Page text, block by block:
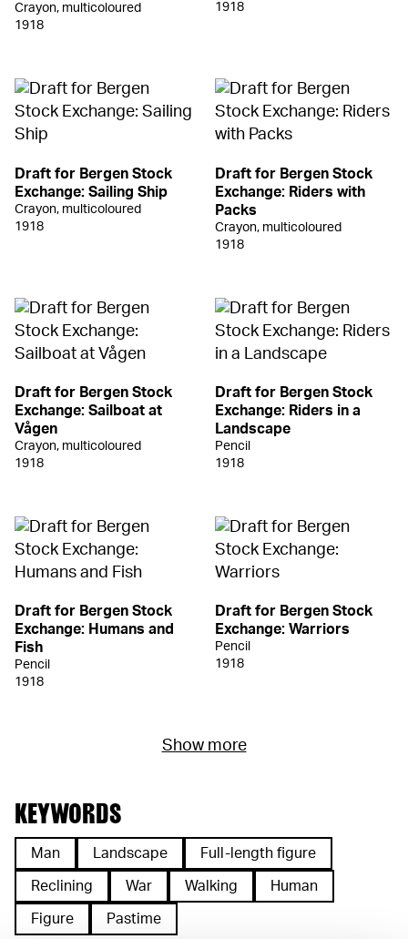
Crayon, multicoloured
1918
1918
Draft for Bergen Stock
Exchange: Sailing Ship
Crayon, multicoloured
1918
Draft for Bergen Stock
Exchange: Riders with
Packs
Crayon, multicoloured
1918
Draft for Bergen Stock
Exchange: Sailboat at
Vågen
Crayon, multicoloured
1918
Draft for Bergen Stock
Exchange: Riders in a
Landscape
Pencil
1918
Draft for Bergen Stock
Exchange: Humans and
Fish
Pencil
1918
Draft for Bergen Stock
Exchange: Warriors
Pencil
1918
Show more
KEYWORDS
Man Landscape Full-length figure
Reclining War Walking Human
Figure Pastime